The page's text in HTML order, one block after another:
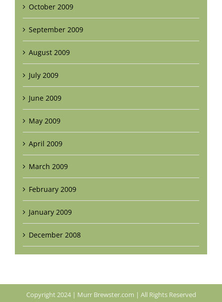
October 2009
September 2009
August 2009
July 2009
June 2009
May 2009
April 2009
March 2009
February 2009
January 2009
December 2008
Copyright 2024 | Murr Brewster.com | All Rights Reserved